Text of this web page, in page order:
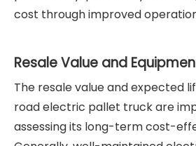
cost through improved
Resale Value and
The resale value and expected
road electric pallet truck are
assessing its long-term cost-